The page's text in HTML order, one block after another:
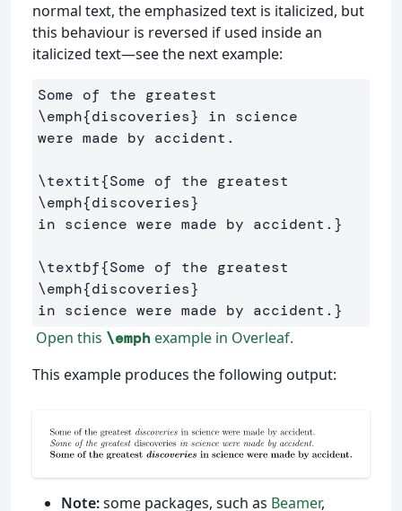
normal text, the emphasized text is italicized, but
this behaviour is reversed if used inside an
italicized text—see the next example:
\emph{discoveries} in science
were made by accident.
\textit{
\emph{discoveries}
in science were made by accident. }
\textbf{
\emph{discoveries}
in science were made by accident. }
Open this \emph example in Overleaf.
This example produces the following output:
Note:some packages, such as Beamer,